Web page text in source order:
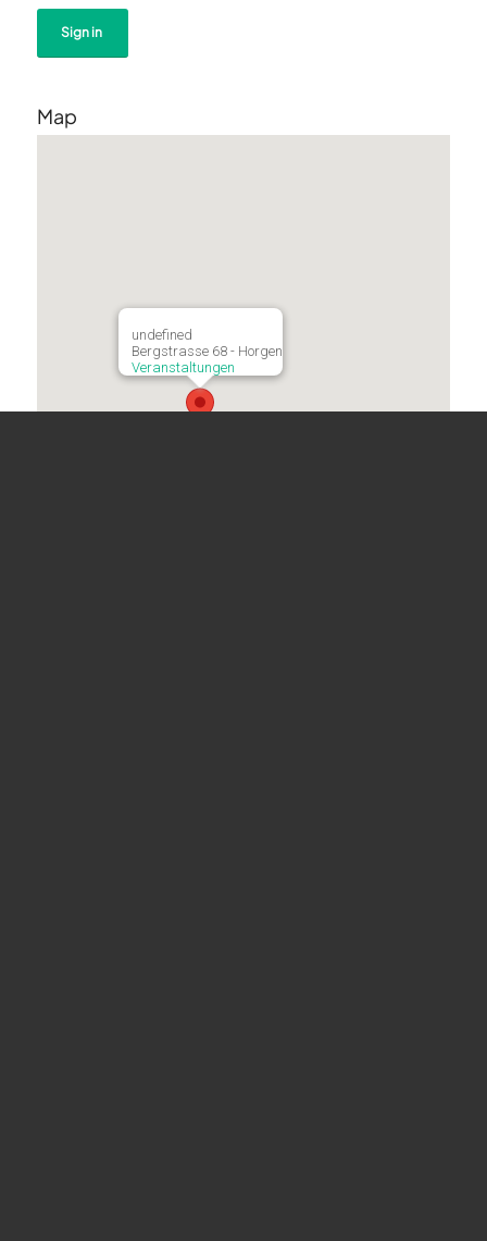
Map
undefined
Bergstrasse 68 - Horgen
Veranstaltungen